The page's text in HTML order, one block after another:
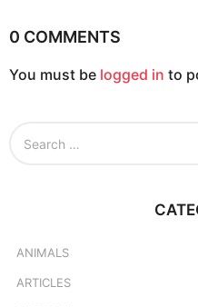
0 COMMENTS
You must be logged in to
ANIMALS
ARTICLES